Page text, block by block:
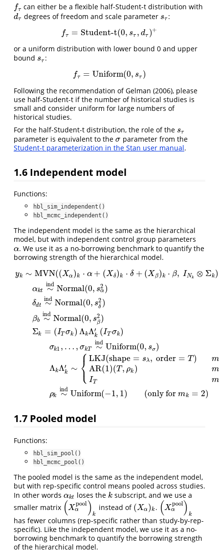
fτ
fτ can either be a flexible half-Student-t distribution with
dτ
dτ degrees of freedom and scale parameter sτ
sτ:
fτ = Student-t(0, sτ , dτ )+
fτ =Student-t(0,sτ ,dτ) +
or a uniform distribution with lower bound 0 and upper
bound sτ
sτ:
fτ = Uniform(0, sτ )
fτ= Uniform(0,sτ )
Following the recommendation ofGelman (2006), please
use half-Student-t if the number of historical studies is
small and consider uniform for large numbers of
historical studies.
For the half-Student-t distribution, the role of the sτ
sτ
parameter is equivalent to the σ
σ parameter from the
Student-t parameterization in the Stan user manual.
1.6 Independent model
Functions:
hbl_sim_independent()
hbl_mcmc_independent()
The independent model is the same as the hierarchical
model, but with independent control group parameters
α
α. We use it as a no-borrowing benchmark to quantify the
borrowing strength of the hierarchical model.
yk ∼ MVN((Xα)k ⋅ α + (Xδ )k ⋅ δ + (Xβ)k ⋅ β, INk ⊗ Σk)
αkt ∼
ind Normal(0, s2
α)
δdt ∼
ind Normal(0, s2
δ )
βb ∼
ind Normal(0, s2
β)
Σk = (IT σk ) ΛkΛ′
k (IT σk )
σk1 , … , σkT ∼
ind Uniform(0, sσ)
ΛkΛ′
k ∼ ⎧
⎩
⎨ LKJ(shape = sλ, order = T )
AR(1)(T , ρk )
IT
m
m
m
ρk ∼
ind Uniform(−1, 1) (only formk = 2)
MVN (Xα )k⋅α+(Xδ)k⋅δ+(Xβ)k⋅β, IN
1.7 Pooled model
Functions:
hbl_sim_pool()
hbl_mcmc_pool()
The pooled model is the same as the independent model,
but with rep-specific control means pooled across studies.
In other words αkt
αkt loses the k
k subscript, and we use a
smaller matrix (X
pool
α )k
(Xαpool k instead of (Xα)k
(Xα)k . (X
pool
α ) k
(Xαpool )k
has fewer columns (rep-specific rather than study-by-rep-
specific). Like the independent model, we use it as a no-
borrowing benchmark to quantify the borrowing strength
of the hierarchical model.